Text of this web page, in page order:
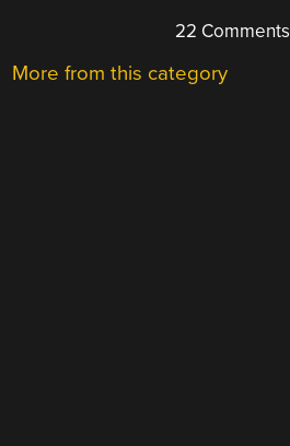
22 Comments
More from this category